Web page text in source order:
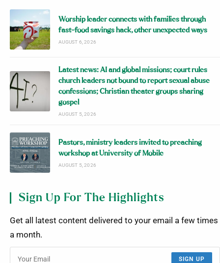
Worship leader connects with families through
fast-food savings hack, other unexpected ways
AUGUST 6, 2026
Latest news: AI and global missions; court rules
church leaders not bound to report sexual abuse
confessions; Christian theater groups sharing
gospel
AUGUST 5, 2026
Pastors, ministry leaders invited to preaching
workshop at University of Mobile
AUGUST 5, 2026
Sign Up For The Highlights
Get all latest content delivered to your email a few times
a month.
SIGN UP